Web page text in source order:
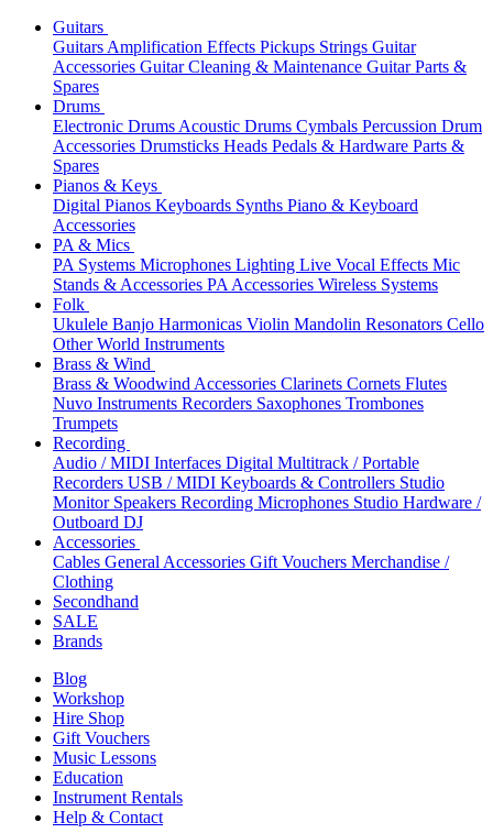
Guitars
Guitars Amplification Effects Pickups Strings Guitar
Accessories Guitar Cleaning & Maintenance Guitar Parts &
Spares
Drums
Electronic Drums Acoustic Drums Cymbals Percussion Drum
Accessories Drumsticks Heads Pedals & Hardware Parts &
Spares
Pianos & Keys
Digital Pianos Keyboards Synths Piano & Keyboard
Accessories
PA & Mics
PA Systems Microphones Lighting Live Vocal Effects Mic
Stands & Accessories PA Accessories Wireless Systems
Folk
Ukulele Banjo Harmonicas Violin Mandolin Resonators Cello
Other World Instruments
Brass & Wind
Brass & Woodwind Accessories Clarinets Cornets Flutes
Nuvo Instruments Recorders Saxophones Trombones
Trumpets
Recording
Audio / MIDI Interfaces Digital Multitrack / Portable
Recorders USB / MIDI Keyboards & Controllers Studio
Monitor Speakers Recording Microphones Studio Hardware /
Outboard DJ
Accessories
Cables General Accessories Gift Vouchers Merchandise /
Clothing
Secondhand
SALE
Brands
Blog
Workshop
Hire Shop
Gift Vouchers
Music Lessons
Education
Instrument Rentals
Help & Contact